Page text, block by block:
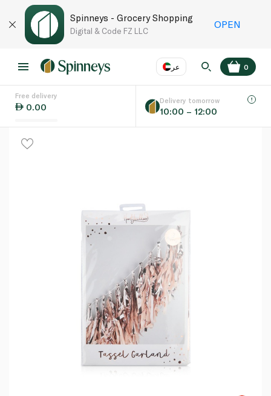
Spinneys - Grocery Shopping
Digital & Code FZ LLC
OPEN
عر
Language
0
Free delivery
0.00
Delivery tomorrow
10:00 – 12:00